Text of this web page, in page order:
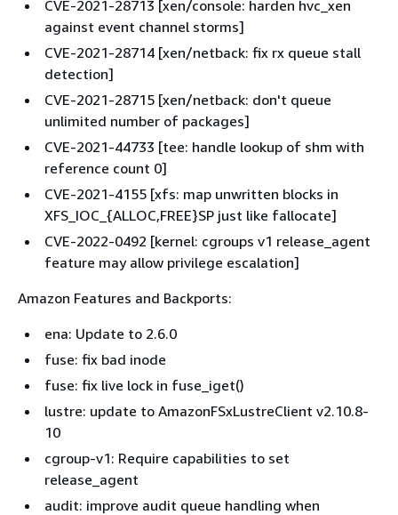
CVE-2021-28713 [xen/console: harden hvc_xen
against event channel storms]
CVE-2021-28714 [xen/netback: fix rx queue stall
detection]
CVE-2021-28715 [xen/netback: don't queue
unlimited number of packages]
CVE-2021-44733 [tee: handle lookup of shm with
reference count 0]
CVE-2021-4155 [xfs: map unwritten blocks in
XFS_IOC_ {ALLOC,FREE}SP just like fallocate]
CVE-2022-0492 [kernel: cgroups v1 release_agent
feature may allow privilege escalation]
Amazon Features and Backports:
ena: Update to 2.6.0
fuse: fix bad inode
fuse: fix live lock in fuse_iget()
lustre: update to AmazonFSxLustreClient v2.10.8-
10
cgroup-v1: Require capabilities to set
release_agent
audit: improve audit queue handling when